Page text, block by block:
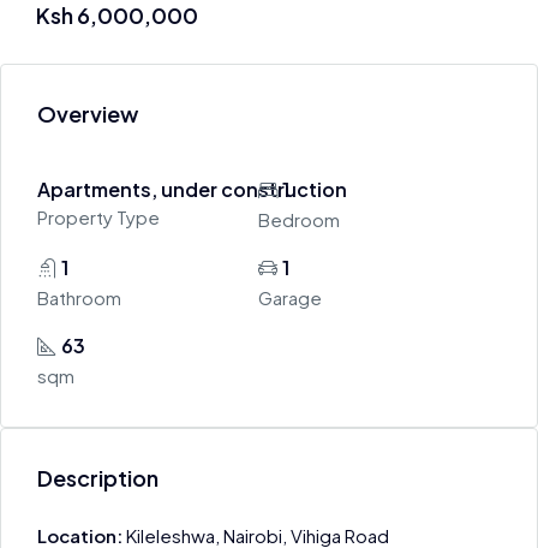
Ksh 6,000,000
Overview
Apartments, under construction
Property Type
1
Bedroom
1
Bathroom
1
Garage
63
sqm
Description
Location: Kileleshwa, Nairobi, Vihiga Road